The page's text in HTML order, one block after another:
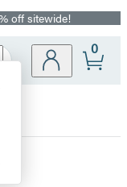
off sitewide!
Site
0